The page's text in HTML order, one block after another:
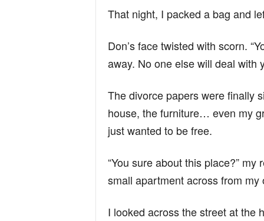
That night, I packed a bag and
Don’s face twisted with scorn.
away. No one else will deal with
The divorce papers were finally
house, the furniture… even my
just wanted to be free.
“You sure about this place?”
small apartment across from my
I looked across the street at the